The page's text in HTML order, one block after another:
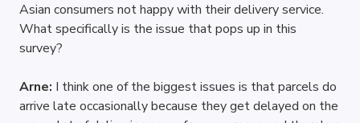
Asian consumers not happy with their delivery service.
What specifically is the issue that pops up in this
survey?
Arne: I think one of the biggest issues is that parcels do
arrive late occasionally because they get delayed on the